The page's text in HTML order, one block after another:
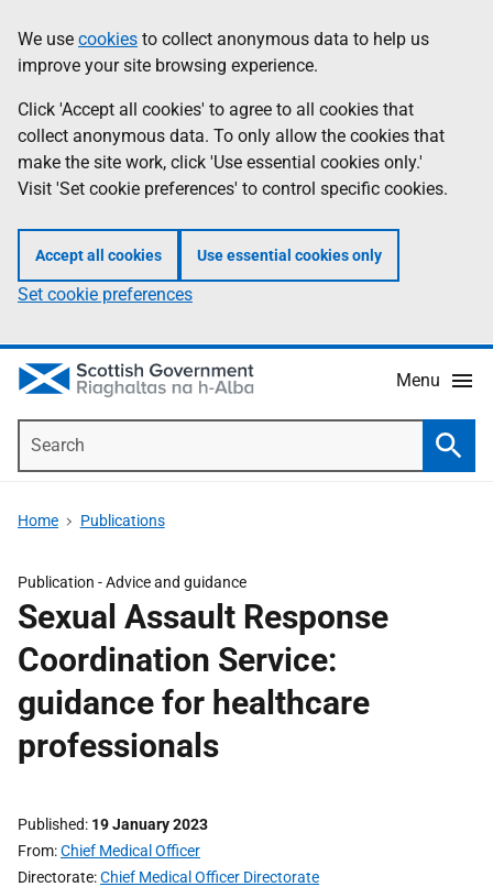
to
main
content
help
Information
We use cookies to collect anonymous data to help us
improve your site browsing experience.
Click 'Accept all cookies' to agree to all cookies that
collect anonymous data. To only allow the cookies that
make the site work, click 'Use essential cookies only.'
Visit 'Set cookie preferences' to control specific cookies.
Accept all cookies Use essential cookies only
Set cookie preferences
Menu
Home Publications
Publication -Advice and guidance
Sexual Assault Response
Coordination Service:
guidance for healthcare
professionals
Published 19 January 2023
From Chief Medical Officer
Directorate Chief Medical Officer Directorate